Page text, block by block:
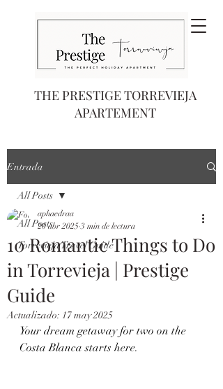
THE PRESTIGE TORREVIEJA
APARTEMENT
Entrada
All Posts
Torrevieja Travel Guide
All Posts
10 Romantic Things to Do
in Torrevieja | Prestige
Guide
aphaedraa
20 abr 2025 3 min de lectura
Actualizado: 17 may 2025
Your dream getaway for two on the
Costa Blanca starts here.